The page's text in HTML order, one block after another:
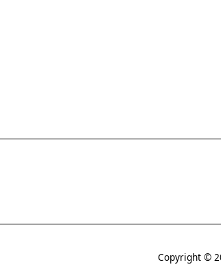
Copyright ©